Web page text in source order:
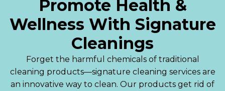
Promote Health &
Wellness With Signature
Cleanings
Forget the harmful chemicals of traditional
cleaning products—signature cleaning services are
an innovative way to clean. Our products get rid of